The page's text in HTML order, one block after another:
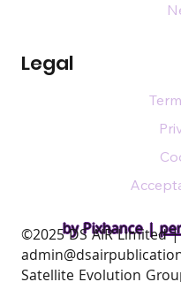
by Pixhance |
Legal
​©2025 DS AIR Limited
Satellite Evolution